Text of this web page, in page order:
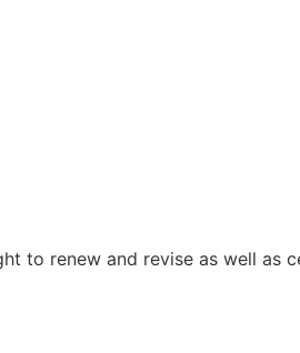
to renew and revise as well as